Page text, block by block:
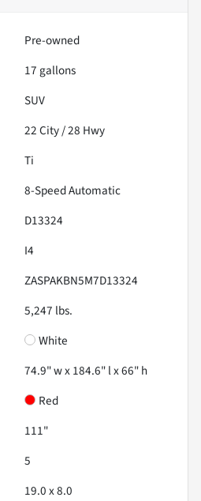
Pre-owned
17 gallons
SUV
22City /28 Hwy
Ti
8-Speed Automatic
D13324
I4
ZASPAKBN5M7D13324
5,247 lbs.
White
74.9" w x 184.6" l x 66" h
Red
111"
5
19.0 x 8.0